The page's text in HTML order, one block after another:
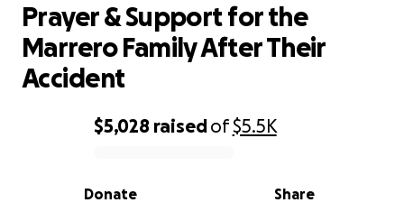
0% complete
$5,028 raisedof$5.5K
Share
Donate
Prayer & Support for the
Marrero Family After Their
Accident